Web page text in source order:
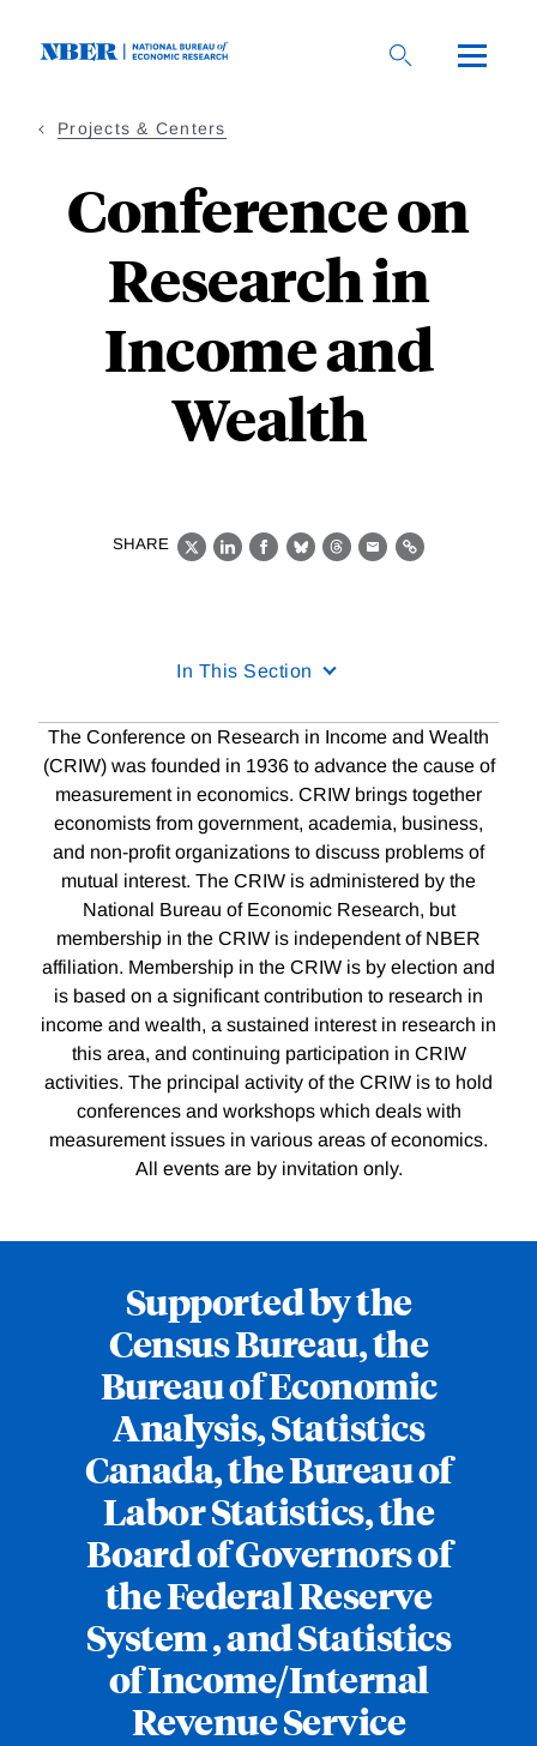
Projects & Centers
Conference on
Research in
Income and
Wealth
SHARE
X LinkedIn
Facebook
BlueskyThreads
EmailLink
In This Section
The Conference on Research in Income and Wealth
(CRIW) was founded in 1936 to advance the cause of
measurement in economics. CRIW brings together
economists from government, academia, business,
and non-profit organizations to discuss problems of
mutual interest. The CRIW is administered by the
National Bureau of Economic Research, but
membership in the CRIW is independent of NBER
affiliation. Membership in the CRIW is by election and
is based on a significant contribution to research in
income and wealth, a sustained interest in research in
this area, and continuing participation in CRIW
activities. The principal activity of the CRIW is to hold
conferences and workshops which deals with
measurement issues in various areas of economics.
All events are by invitation only.
Supported by the
Census Bureau, the
Bureau of Economic
Analysis, Statistics
Canada, the Bureau of
Labor Statistics, the
Board of Governors of
the Federal Reserve
System , and Statistics
of Income/Internal
Revenue Service